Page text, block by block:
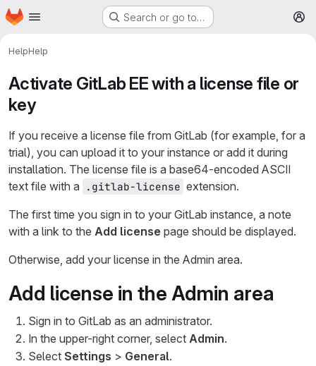
Skip to main content
Homepage Search or go to…
HelpHelp
Activate GitLab EE with a license file or
key
If you receive a license file from GitLab (for example, for a
trial), you can upload it to your instance or add it during
installation. The license file is a base64-encoded ASCII
text file with a
.gitlab-license extension.
The first time you sign in to your GitLab instance, a note
with a link to the Add license page should be displayed.
Otherwise, add your license in the Admin area.
Add license in the Admin area
Sign in to GitLab as an administrator.
In the upper-right corner, select Admin.
Select Settings > General.